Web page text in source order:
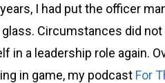
I had put the officer
Circumstances did
in a leadership role again.
in game, my podcast For